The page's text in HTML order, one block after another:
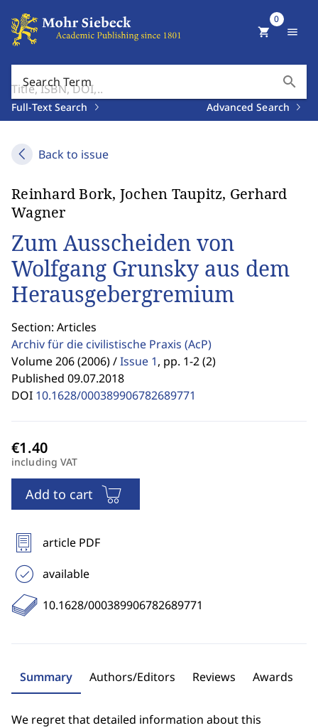
Search Term search
Full-Text Search Advanced Search
shopping_cart
0
menu
Back to issue
Reinhard Bork, Jochen Taupitz, Gerhard
Wagner
Zum Ausscheiden von
Wolfgang Grunsky aus dem
Herausgebergremium
Section: Articles
Archiv für die civilistische Praxis (AcP)
Volume 206 (2006) /Issue 1, pp. 1-2 (2)
Published 09.07.2018
DOI 10.1628/000389906782689771
including VAT
Add to cart
article PDF
available
10.1628/000389906782689771
Summary Authors/Editors Reviews Awards
We regret that detailed information about this